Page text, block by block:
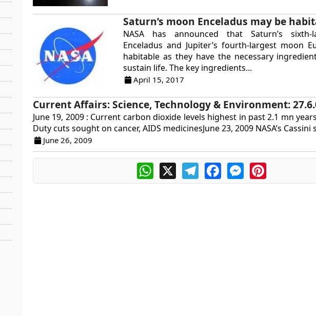
Saturn’s moon Enceladus may be
NASA has announced that Saturn’s sixth-
Enceladus and Jupiter’s fourth-largest moon
habitable as they have the necessary
sustain life. The key ingredients...
April 15, 2017
Current Affairs: Science, Technology & Environment:
June 19, 2009 : Current carbon dioxide levels highest in past 2.1 mn
Duty cuts sought on cancer, AIDS medicinesJune 23, 2009 NASA’s Cassini
June 26, 2009
WhatsApp
X TelegramFacebookMessengerPinterest